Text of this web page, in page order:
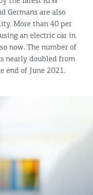
Germans are also
More than 40 per
an electric car in
now. The number of
nearly doubled from
end of June 2021.